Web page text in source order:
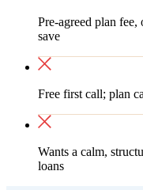
Pre-agreed plan fee,
save
Free first call; plan
Wants a calm,
loans